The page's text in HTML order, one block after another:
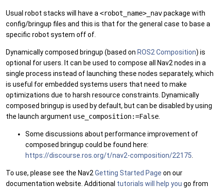
Usual robot stacks will have a <robot_name>_navpackage with
config/bringup files and this is that for the general case to base a
specific robot system off of.
Dynamically composed bringup (based on ROS2 Composition) is
optional for users. It can be used to compose all Nav2 nodes in a
single process instead of launching these nodes separately, which
is useful for embedded systems users that need to make
optimizations due to harsh resource constraints. Dynamically
composed bringup is used by default, but can be disabled by using
the launch argument use_composition:=False
Some discussions about performance improvement of
composed bringup could be found here:
https://discourse.ros.org/t/nav2-composition/22175
To use, please see the Nav2 Getting Started Page on our
documentation website. Additional tutorials will help you go from